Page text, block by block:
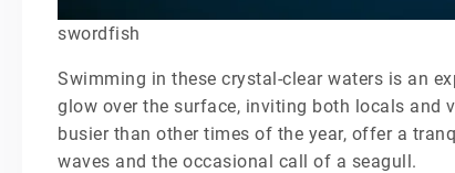
swordfish
Swimming in these crystal-clear waters is an
glow over the surface, inviting both locals and
busier than other times of the year, offer a
waves and the occasional call of a seagull.